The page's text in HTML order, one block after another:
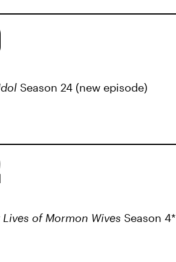
Season 24 (new episode)
Lives of Mormon Wives Season 4*